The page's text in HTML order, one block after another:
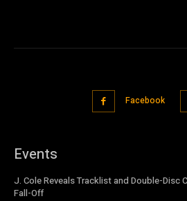
Facebook
Events
J. Cole Reveals Tracklist and Double-Disc
Fall-Off